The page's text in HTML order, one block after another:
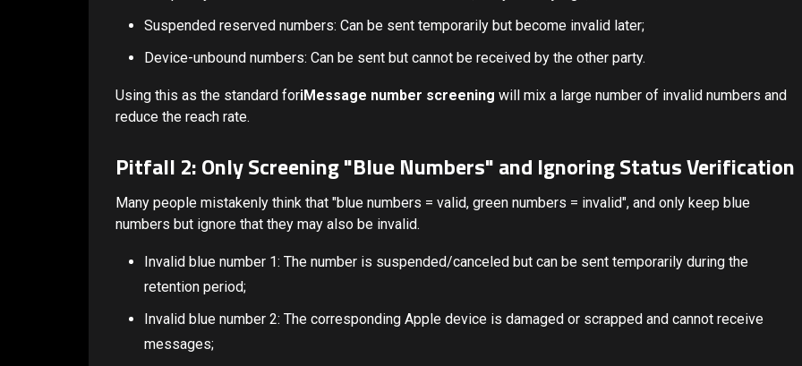
Suspended reserved numbers: Can be sent temporarily but become invalid later;
Device-unbound numbers: Can be sent but cannot be received by the other party.
Using this as the standard foriMessage number screening will mix a large number of invalid numbers and
reduce the reach rate.
Pitfall 2: Only Screening "Blue Numbers" and Ignoring Status Verification
Many people mistakenly think that "blue numbers = valid, green numbers = invalid", and only keep blue
numbers but ignore that they may also be invalid.
Invalid blue number 1: The number is suspended/canceled but can be sent temporarily during the
retention period;
Invalid blue number 2: The corresponding Apple device is damaged or scrapped and cannot receive
messages;